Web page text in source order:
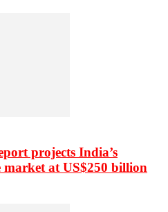
projects India’s
market at US$250 billion